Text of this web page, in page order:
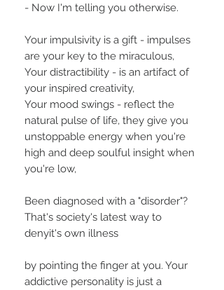
- Now I'm telling you otherwise.
Your impulsivity is a gift - impulses
are your key to the miraculous,
Your distractibility - is an artifact of
your inspired creativity,
Your mood swings - reflect the
natural pulse of life, they give you
unstoppable energy when you're
high and deep soulful insight when
you're low,
Been diagnosed with a "disorder"?
That's society's latest way to
denyit's own illness
by pointing the finger at you. Your
addictive personality is just a